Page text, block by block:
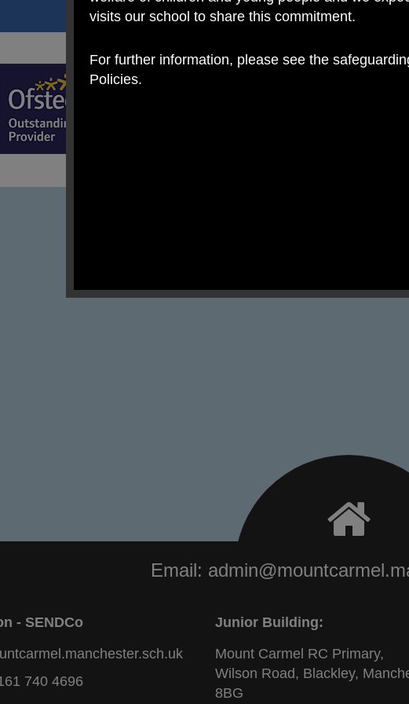
Email:
- SENDCo
740 4696
Junior Building:
Mount Carmel RC Primary,
Wilson Road, Blackley,
8BG
visits our school to share this commitment.
For further information, please see the
Policies.